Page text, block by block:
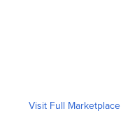
Visit Full Marketplace